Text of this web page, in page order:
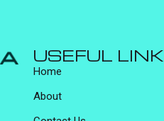
USEFUL LINK
Home
About